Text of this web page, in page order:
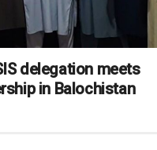
delegation meets
in Balochistan